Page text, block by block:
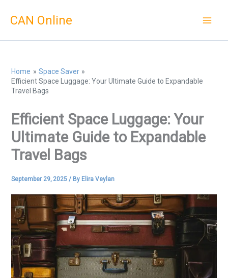
CAN Online
Home
Space Saver
Efficient Space Luggage: Your Ultimate Guide to Expandable
Travel Bags
Efficient Space Luggage: Your
Ultimate Guide to Expandable
Travel Bags
September 29, 2025/ By Elira Veylan